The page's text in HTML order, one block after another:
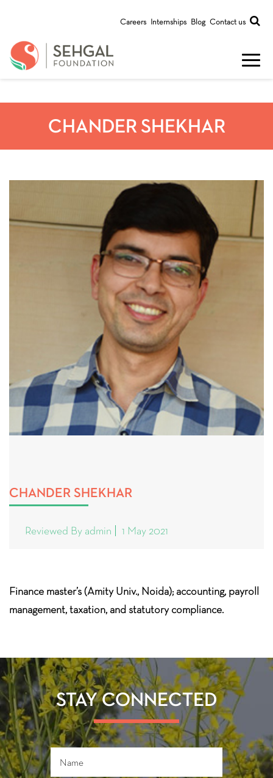
Careers Internships Blog Contact us
CHANDER SHEKHAR
CHANDER SHEKHAR
Reviewed By admin 1 May 2021
Finance master’s (Amity Univ., Noida); accounting, payroll
management, taxation, and statutory compliance.
STAY CONNECTED